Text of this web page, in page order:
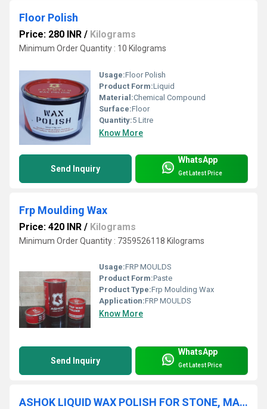
Floor Polish
Price: 280 INR / Kilograms
Minimum Order Quantity : 10 Kilograms
Usage:Floor Polish
Product Form:Liquid
Material:Chemical Compound
Surface:Floor
Quantity:5 Litre
Know More
Send Inquiry
WhatsApp
Get Latest Price
Frp Moulding Wax
Price: 420 INR / Kilograms
Minimum Order Quantity : 7359526118 Kilograms
Usage:FRP MOULDS
Product Form:Paste
Product Type:Frp Moulding Wax
Application:FRP MOULDS
Know More
Send Inquiry
WhatsApp
Get Latest Price
ASHOK LIQUID WAX POLISH FOR STONE, MARBLE & GRANITE | STONE POLISH | STONE SHINER | MARBLE GRANITE SHINER | MULTI SHINING PURPOSE | WET LOOK SHINER | MICRO SHINER